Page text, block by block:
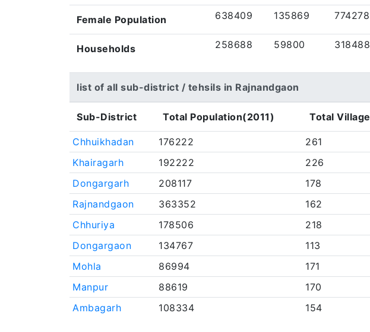
Female Population 638409 135869 774278
Households 258688 59800 318488
list of all sub-district / tehsils in Rajnandgaon
Sub-District Total Population(2011) Total Village
Chhuikhadan 176222
261
Khairagarh
192222
226
Dongargarh
208117
178
Rajnandgaon
363352
162
Chhuriya
178506
218
Dongargaon
134767
113
Mohla
86994
171
Manpur
88619
170
Ambagarh
108334 154